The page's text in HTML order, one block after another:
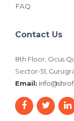
FAQ
Contact Us
8th Floor, Ocus
Sector-51,
Email: